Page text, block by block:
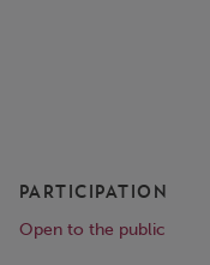
PARTICIPATION
Open to the public